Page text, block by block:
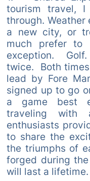
tourism travel,
through.
a new city, or
much prefer
exception.
twice. Both
lead by Fore
signed up to go
a game best
traveling
enthusiasts
to share the
the triumphs of
forged during
will last a lifetime.